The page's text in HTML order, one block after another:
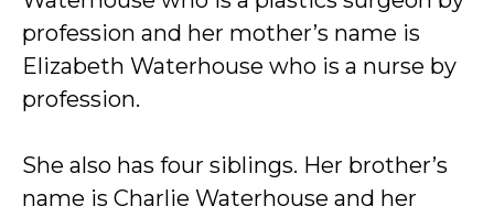
profession and her mother’s name is
Elizabeth Waterhouse who is a nurse by
profession.
She also has four siblings. Her brother’s
name is Charlie Waterhouse and her